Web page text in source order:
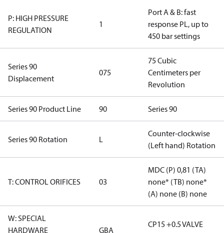
P: HIGH PRESSURE
REGULATION
1
Port A & B: fast
response PL, up to
450 bar settings
Series 90
Displacement
075
75 Cubic
Centimeters per
Revolution
Series 90 Product Line 90 Series 90
Series 90 Rotation L
Counter-clockwise
(Left hand) Rotation
T: CONTROL ORIFICES 03
MDC (P) 0,81 (TA)
none* (TB) none*
(A) none (B) none
W: SPECIAL
HARDWARE
GBA
CP15 +0.5 VALVE